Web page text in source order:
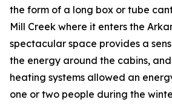
the form of a long box or tube
Mill Creek where it enters the
spectacular space provides a
the energy around the cabins,
heating systems allowed an
one or two people during the